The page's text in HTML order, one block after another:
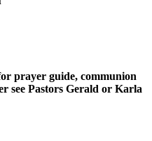
prayer guide, communion
see Pastors Gerald or Karla